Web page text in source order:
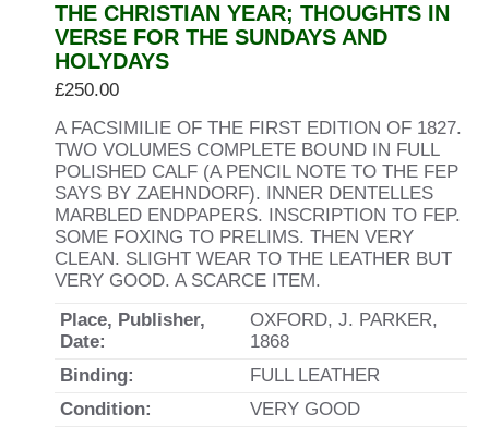
THE CHRISTIAN YEAR; THOUGHTS IN
VERSE FOR THE SUNDAYS AND
HOLYDAYS
£250.00
A FACSIMILIE OF THE FIRST EDITION OF 1827.
TWO VOLUMES COMPLETE BOUND IN FULL
POLISHED CALF (A PENCIL NOTE TO THE FEP
SAYS BY ZAEHNDORF). INNER DENTELLES
MARBLED ENDPAPERS. INSCRIPTION TO FEP.
SOME FOXING TO PRELIMS. THEN VERY
CLEAN. SLIGHT WEAR TO THE LEATHER BUT
VERY GOOD. A SCARCE ITEM.
Place, Publisher,
Date:
OXFORD, J. PARKER,
1868
Binding:
FULL LEATHER
Condition:
VERY GOOD